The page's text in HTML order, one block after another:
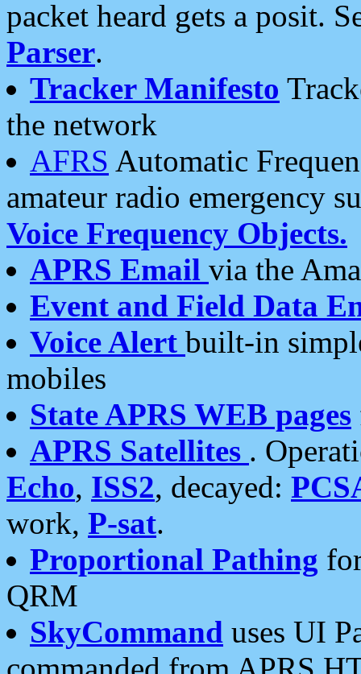
packet heard gets a posit.
Parser.
Tracker Manifesto
the network
AFRS Automatic
amateur radio emergency
Voice Frequency Objects.
APRS Email via the
Event and Field Data
Voice Alert built-in
mobiles
State APRS WEB pages
APRS Satellites .
Echo, ISS2, decayed:
work, P-sat.
Proportional Pathing
QRM
SkyCommand uses UI